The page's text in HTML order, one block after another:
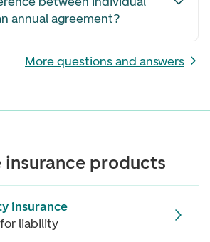
annual agreement?
More questions and answers
insurance products
insurance
liability